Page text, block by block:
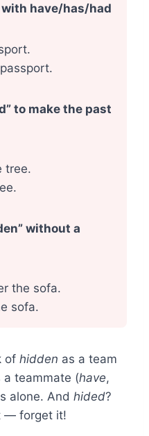
with have/has/had
to make the past
tree.
without a
the sofa.
sofa.
of hidden as a team
teammate (have,
alone. And hided?
— forget it!